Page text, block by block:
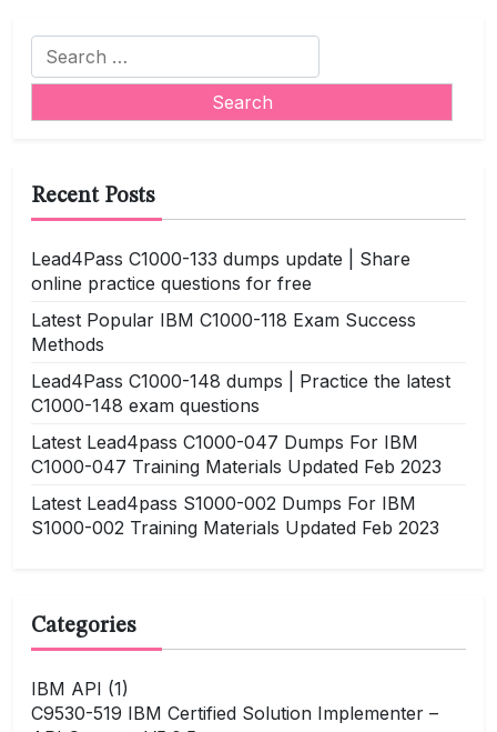
Search
for:
Recent Posts
Lead4Pass C1000-133 dumps update | Share
online practice questions for free
Latest Popular IBM C1000-118 Exam Success
Methods
Lead4Pass C1000-148 dumps | Practice the latest
C1000-148 exam questions
Latest Lead4pass C1000-047 Dumps For IBM
C1000-047 Training Materials Updated Feb 2023
Latest Lead4pass S1000-002 Dumps For IBM
S1000-002 Training Materials Updated Feb 2023
Categories
IBM API (1)
C9530-519 IBM Certified Solution Implementer –